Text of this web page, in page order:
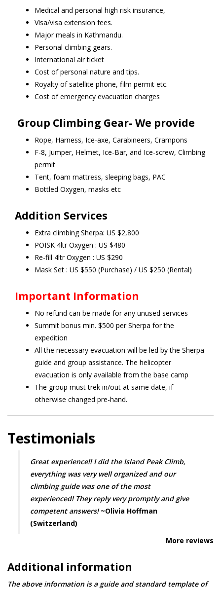
Medical and personal high risk insurance,
Visa/visa extension fees.
Major meals in Kathmandu.
Personal climbing gears.
International air ticket
Cost of personal nature and tips.
Royalty of satellite phone, film permit etc.
Cost of emergency evacuation charges
Group Climbing Gear- We provide
Rope, Harness, Ice-axe, Carabineers, Crampons
F-8, Jumper, Helmet, Ice-Bar, and Ice-screw, Climbing
permit
Tent, foam mattress, sleeping bags, PAC
Bottled Oxygen, masks etc
Addition Services
Extra climbing Sherpa: US $2,800
POISK 4ltr Oxygen : US $480
Re-fill 4ltr Oxygen : US $290
Mask Set : US $550 (Purchase) / US $250 (Rental)
Important Information
No refund can be made for any unused services
Summit bonus min. $500 per Sherpa for the
expedition
All the necessary evacuation will be led by the Sherpa
guide and group assistance. The helicopter
evacuation is only available from the base camp
The group must trek in/out at same date, if
otherwise changed pre-hand.
Testimonials
Great experience!! I did the Island Peak Climb,
everything was very well organized and our
climbing guide was one of the most
experienced! They reply very promptly and give
competent answers!~Olivia Hoffman
(Switzerland)
More reviews
Additional information
The above information is a guide and standard template of